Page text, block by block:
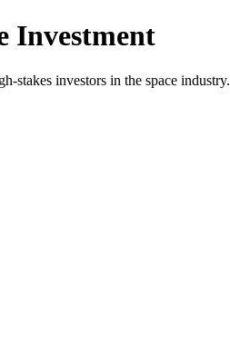
Investment
stakes investors in the space industry.